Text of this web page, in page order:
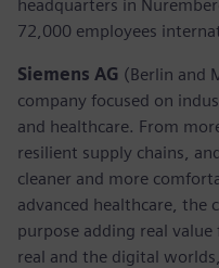
headquarters in
72,000 employees
Siemens AG (Berlin and
company focused on
and healthcare. From
resilient supply chains,
cleaner and more
advanced healthcare, the
purpose adding real
real and the digital